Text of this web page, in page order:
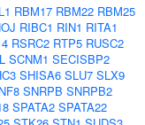
RBM17 RBM22 RBM25
RIBC1 RIN1 RITA1
RSRC2 RTP5 RUSC2
SCNM1 SECISBP2
SHISA6 SLU7 SLX9
SNRPB SNRPB2
SPATA2 SPATA22